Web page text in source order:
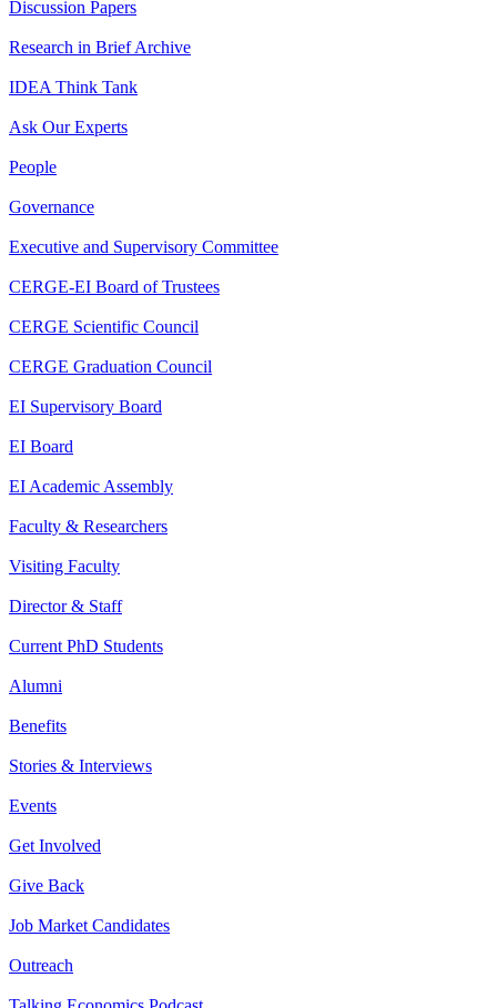
Discussion Papers
Research in Brief Archive
IDEA Think Tank
Ask Our Experts
People
Governance
Executive and Supervisory Committee
CERGE-EI Board of Trustees
CERGE Scientific Council
CERGE Graduation Council
EI Supervisory Board
EI Board
EI Academic Assembly
Faculty & Researchers
Visiting Faculty
Director & Staff
Current PhD Students
Alumni
Benefits
Stories & Interviews
Events
Get Involved
Give Back
Job Market Candidates
Outreach